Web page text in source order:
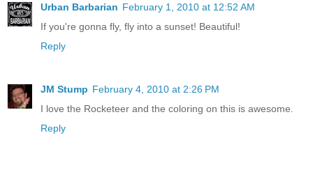
Urban Barbarian February 1, 2010 at 12:52 AM
If you're gonna fly, fly into a sunset! Beautiful!
Reply
JM Stump February 4, 2010 at 2:26 PM
I love the Rocketeer and the coloring on this is awesome.
Reply